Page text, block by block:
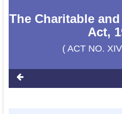
The Charitable
Act,
( ACT NO.